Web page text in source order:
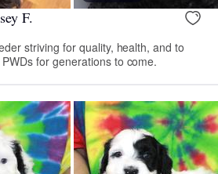
F.
striving for quality, health, and to
for generations to come.